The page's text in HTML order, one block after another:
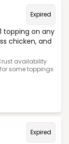
Expired
topping on any
chicken, and
availability
some toppings
Expired